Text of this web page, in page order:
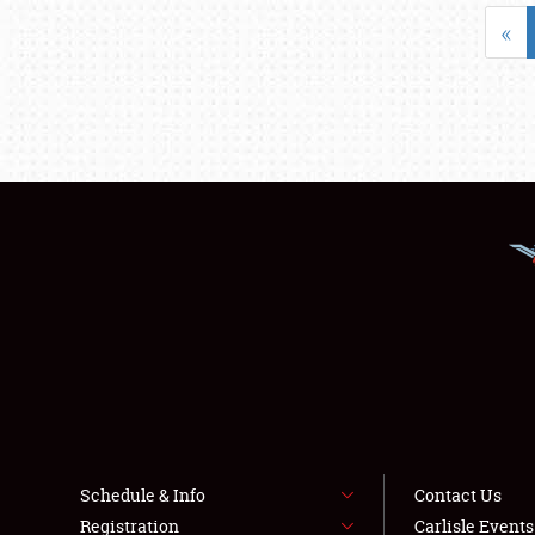
«
Schedule & Info
Registration
Contact Us
Carlisle